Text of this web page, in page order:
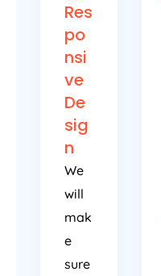
Res
po
nsi
ve
De
sig
n
We
will
mak
e
sure